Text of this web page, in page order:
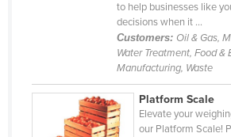
Saint Kitts and Nevis
Saint Vincent and the Grenadines
Samoa
to help businesses like
decisions when it ...
Customers: Oil & Gas,
Water Treatment, Food &
Manufacturing, Waste
Platform Scale
Elevate your
our Platform Scale!